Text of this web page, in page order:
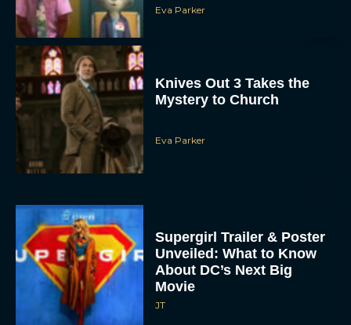
Eva Parker
Knives Out 3 Takes the
Mystery to Church
Eva Parker
Supergirl Trailer & Poster
Unveiled: What to Know
About DC’s Next Big
Movie
JT